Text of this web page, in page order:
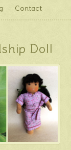
Contact
Doll